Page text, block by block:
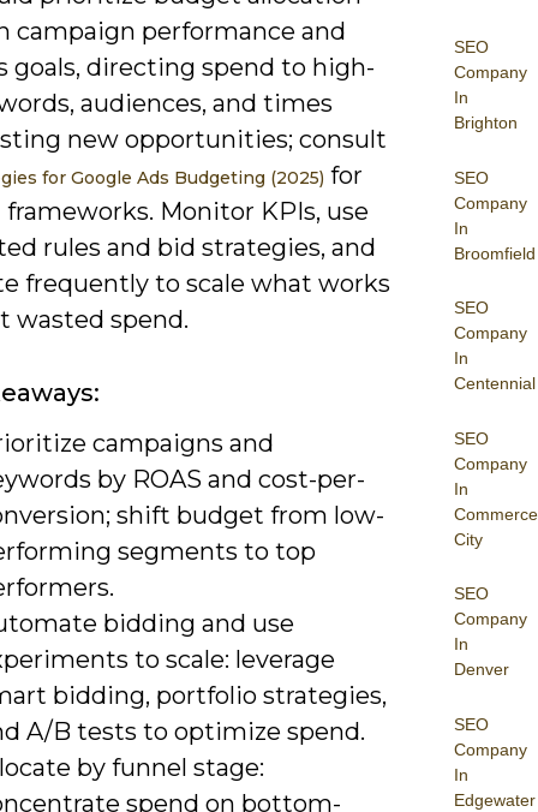
SEO
Company
In
Brighton
SEO
Company
In
Broomfield
SEO
Company
In
Centennial
SEO
Company
In
Commerce
City
SEO
Company
In
Denver
SEO
Company
In
Edgewater
campaign performance and
goals, directing spend to high-
audiences, and times
new opportunities; consult
for Google Ads Budgeting (2025) for
Monitor KPIs, use
rules and bid strategies, and
frequently to scale what works
wasted spend.
campaigns and
by ROAS and cost-per-
shift budget from low-
segments to top
bidding and use
to scale: leverage
bidding, portfolio strategies,
A/B tests to optimize spend.
by funnel stage:
spend on bottom-